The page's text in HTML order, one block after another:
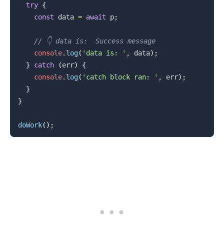
try {
const data = await p;
// 👇️ data is:  Success message
console. log( 'data is: ' , data) ;
}
catch (err)
{
console. log( 'catch block ran: ' , err) ;
}
}
doWork( ) ;